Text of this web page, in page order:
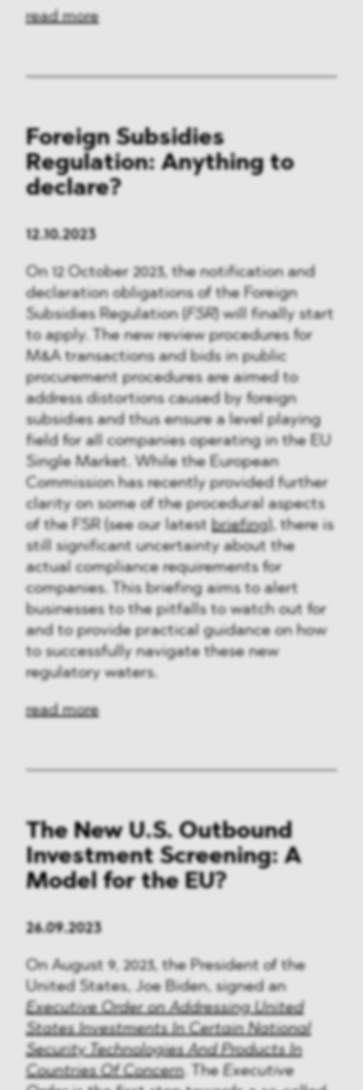
read more
Foreign Subsidies
Regulation: Anything to
declare?
12.10.2023
On 12 October 2023, the notification and
declaration obligations of the Foreign
Subsidies Regulation ( FSR) will finally start
to apply. The new review procedures for
M&A transactions and bids in public
procurement procedures are aimed to
address distortions caused by foreign
subsidies and thus ensure a level playing
field for all companies operating in the EU
Single Market. While the European
Commission has recently provided further
clarity on some of the procedural aspects
of the FSR (see our latest briefing), there is
still significant uncertainty about the
actual compliance requirements for
companies. This briefing aims to alert
businesses to the pitfalls to watch out for
and to provide practical guidance on how
to successfully navigate these new
regulatory waters.
read more
The New U.S. Outbound
Investment Screening: A
Model for the EU?
26.09.2023
On August 9, 2023, the President of the
United States, Joe Biden, signed an
Executive Order on Addressing United
States Investments In Certain National
Security Technologies And Products In
Countries Of Concern. The Executive